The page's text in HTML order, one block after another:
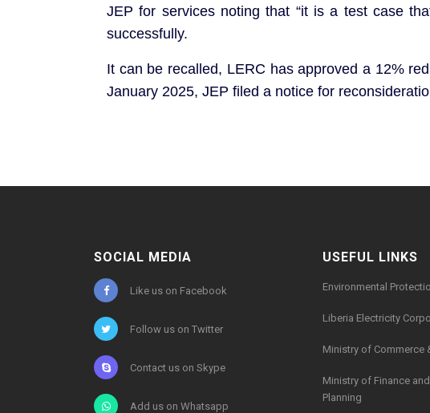
JEP for services noting that “it is a test case
successfully.
It can be recalled, LERC has approved a 12%
January 2025, JEP filed a notice for
SOCIAL MEDIA
Like us on Facebook
Follow us on Twitter
Contact us on Skype
Add us on Whatsapp
USEFUL LINKS
Environmental
Liberia Electricity
Ministry of Commerce
Ministry of Finance
Planning